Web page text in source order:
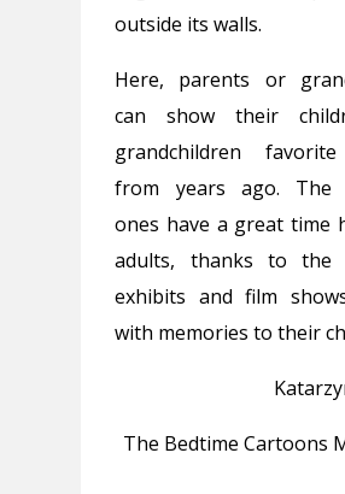
outside its walls.
Here, parents or
can show their
grandchildren
from years ago. The
ones have a great time
adults, thanks to the
exhibits and film
with memories to their
The Bedtime Cartoons